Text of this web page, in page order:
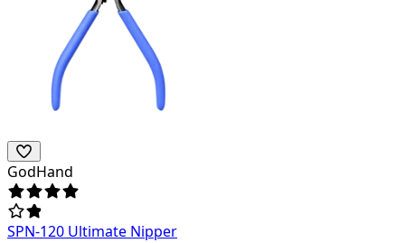
GodHand
SPN-120 Ultimate Nipper